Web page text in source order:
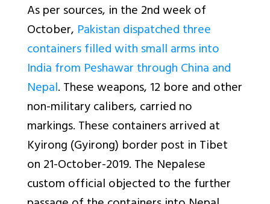
As per sources, in the 2nd week of
October, Pakistan dispatched three
containers filled with small arms into
India from Peshawar through China and
Nepal. These weapons, 12 bore and other
non-military calibers, carried no
markings. These containers arrived at
Kyirong (Gyirong) border post in Tibet
on 21-October-2019. The Nepalese
custom official objected to the further